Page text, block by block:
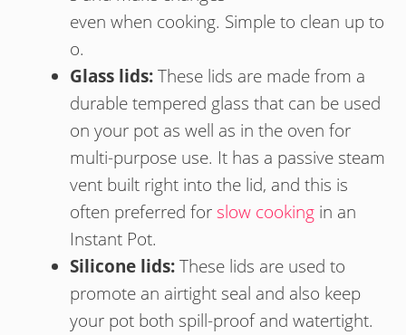
even when cooking. Simpleto clean upto
o.
Glass lids:These lids are made from a
durable tempered glass that can be used
on your pot as well as in the oven for
multi-purpose use. It has a passive steam
vent built right into the lid, and this is
often preferred forslow cooking in an
Instant Pot.
Silicone lids:These lids are used to
promote an airtight seal and also keep
your pot both spill-proof and watertight.